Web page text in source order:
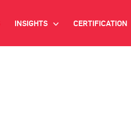
INSIGHTS > CERTIFICATION